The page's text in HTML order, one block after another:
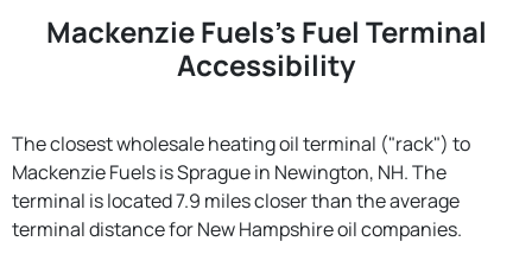
Mackenzie Fuels's Fuel Terminal
Accessibility
The closest wholesale heating oil terminal ("rack") to
Mackenzie Fuels is Sprague in Newington, NH. The
terminal is located 7.9 miles closer than the average
terminal distance for New Hampshire oil companies.